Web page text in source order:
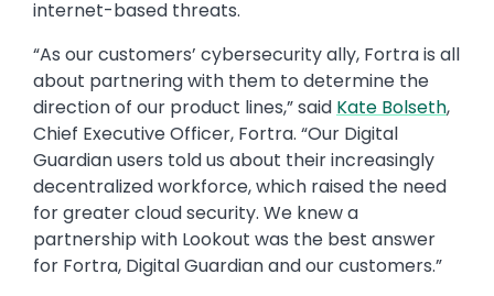
internet-based threats.
“As our customers’ cybersecurity ally, Fortra is all
about partnering with them to determine the
direction of our product lines,” said Kate Bolseth,
Chief Executive Officer, Fortra. “Our Digital
Guardian users told us about their increasingly
decentralized workforce, which raised the need
for greater cloud security. We knew a
partnership with Lookout was the best answer
for Fortra, Digital Guardian and our customers.”